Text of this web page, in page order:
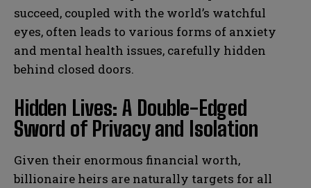
succeed, coupled with the world’s watchful
eyes, often leads to various forms of anxiety
and mental health issues, carefully hidden
behind closed doors.
Hidden Lives: A Double-Edged
Sword of Privacy and Isolation
Given their enormous financial worth,
billionaire heirs are naturally targets for all